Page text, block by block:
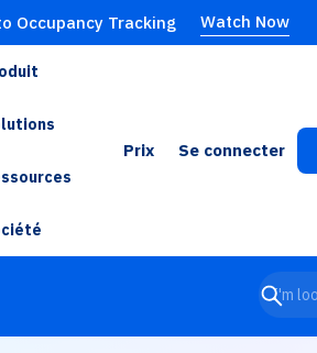
Occupancy Tracking Watch Now
Prix Se connecter